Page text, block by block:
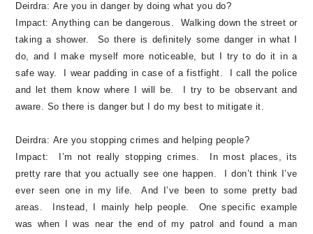
Deirdra: Are you in danger by doing what you do?
Impact: Anything can be dangerous. Walking down the street or
taking a shower. So there is definitely some danger in what I
do, and I make myself more noticeable, but I try to do it in a
safe way. I wear padding in case of a fistfight. I call the police
and let them know where I will be. I try to be observant and
aware. So there is danger but I do my best to mitigate it.
Deirdra: Are you stopping crimes and helping people?
Impact:
I’m not really stopping crimes. In most places, its
pretty rare that you actually see one happen. I don’t think I’ve
ever seen one in my life. And I’ve been to some pretty bad
areas. Instead, I mainly help people. One specific example
was when I was near the end of my patrol and found a man